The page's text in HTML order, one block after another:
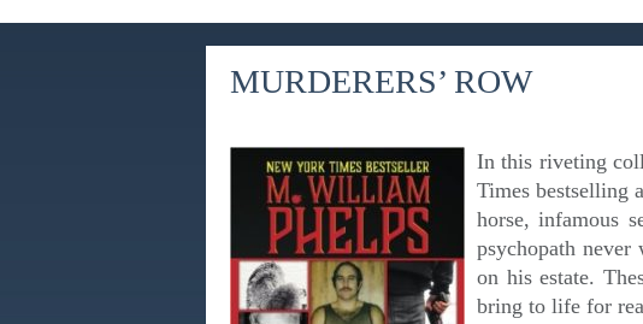
MURDERERS’ ROW
In this riveting
Times bestselling
horse, infamous
psychopath never
on his estate.
bring to life for